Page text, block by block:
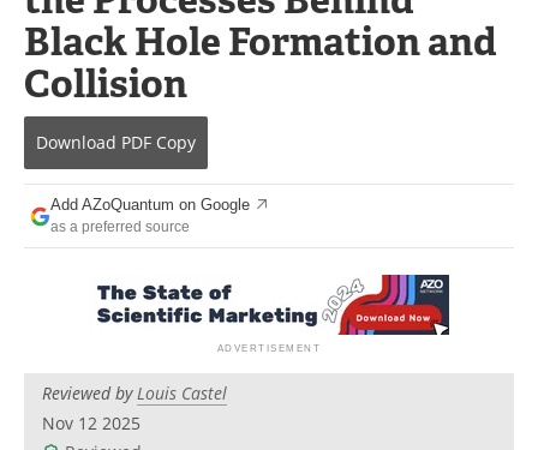
Books
Journals
Videos
Advertise
Contact
Search
Become a Member
Black Hole Formation and
Collision
Download PDF Copy
Add AZoQuantum on Google
as a preferred source
Reviewed byLouis Castel
Nov 12 2025